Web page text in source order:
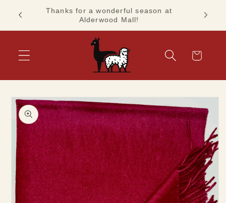
Skip to
content
Thanks for a wonderful season at
Alderwood Mall!
See
Cart
Skip to
product
information